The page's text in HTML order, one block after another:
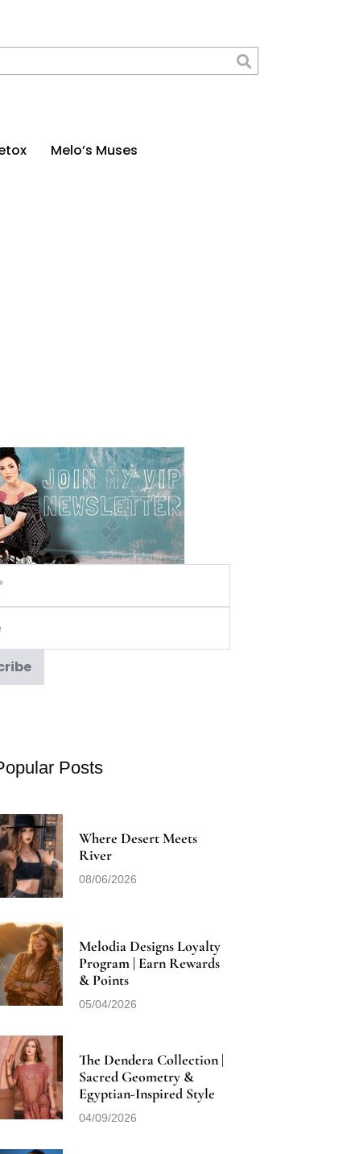
Melo’s Muses
Posts
Where Desert Meets
River
08/06/2026
Melodia Designs Loyalty
Program | Earn Rewards
& Points
05/04/2026
The Dendera Collection |
Sacred Geometry &
Egyptian-Inspired Style
04/09/2026